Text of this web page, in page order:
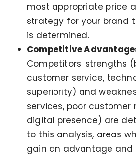
most appropriate price
strategy for your brand
is determined.
Competitive
Competitors' strengths
customer service,
superiority) and
services, poor customer
digital presence) are
to this analysis, areas
gain an advantage and